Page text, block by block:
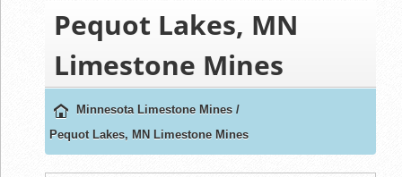
Pequot Lakes, MN
Limestone Mines
Minnesota Limestone Mines /
Pequot Lakes, MN Limestone Mines